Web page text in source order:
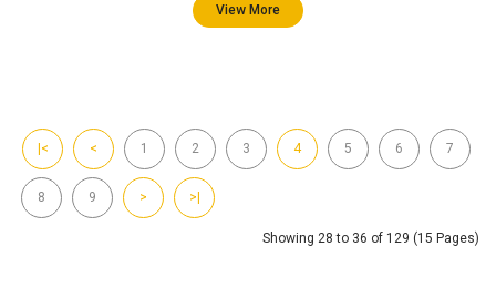
View More
|< < 1 2 3 4 5 6 7
8 9 > >|
Showing 28 to 36 of 129 (15 Pages)